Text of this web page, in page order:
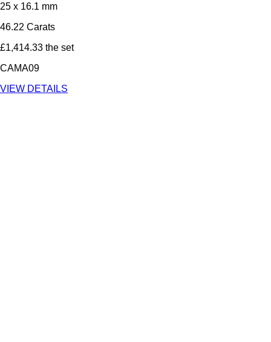
25 x 16.1 mm
46.22 Carats
£1,414.33 the set
CAMA09
VIEW DETAILS